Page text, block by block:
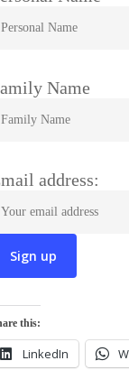
Name
address:
this:
LinkedIn